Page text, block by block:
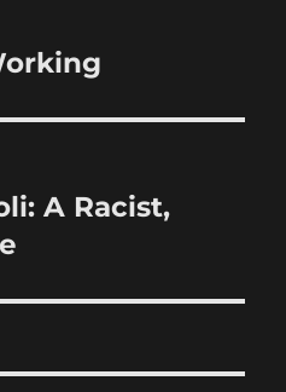
A Racist,